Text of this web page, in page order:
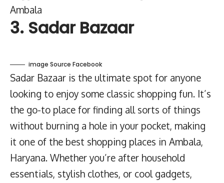
Ambala
3. Sadar Bazaar
image Source Facebook
Sadar Bazaar is the ultimate spot for anyone
looking to enjoy some classic shopping fun. It’s
the go-to place for finding all sorts of things
without burning a hole in your pocket, making
it one of the best shopping places in Ambala,
Haryana. Whether you’re after household
essentials, stylish clothes, or cool gadgets,